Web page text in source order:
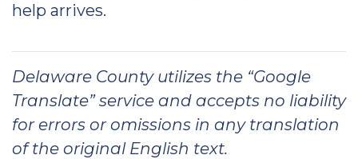
help arrives.
Delaware County utilizes the “Google
Translate” service and accepts no liability
for errors or omissions in any translation
of the original English text.